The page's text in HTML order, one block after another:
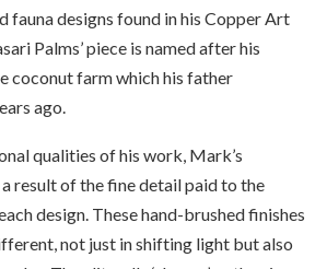
fauna designs found in his Copper Art
Palms’ piece is named after his
coconut farm which his father
ago.
qualities of his work, Mark’s
result of the fine detail paid to the
design. These hand-brushed finishes
not just in shifting light but also